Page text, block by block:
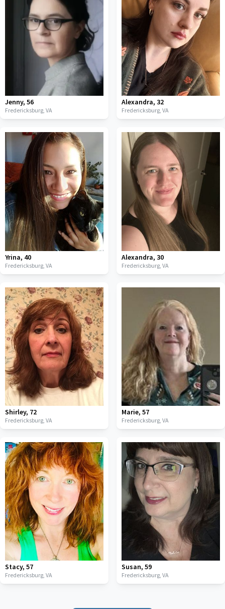
Jenny, 56
Fredericksburg, VA
Alexandra, 32
Fredericksburg, VA
Yrina, 40
Fredericksburg, VA
Alexandra, 30
Fredericksburg, VA
Shirley, 72
Fredericksburg, VA
Marie, 57
Fredericksburg, VA
Stacy, 57
Fredericksburg, VA
Susan, 59
Fredericksburg, VA